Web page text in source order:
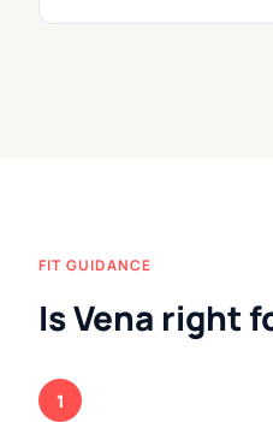
FIT GUIDANCE
Is Vena right
1